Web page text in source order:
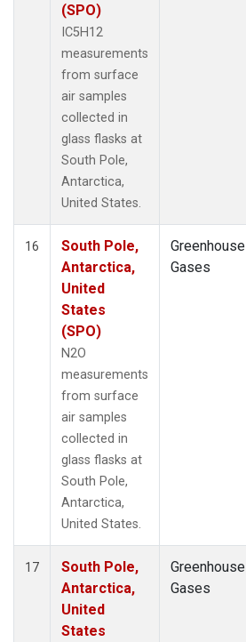
(SPO)
IC5H12
measurements
from surface
air samples
collected in
glass flasks at
South Pole,
Antarctica,
United States.
16
South Pole,
Antarctica,
United
States
(SPO)
N2O
measurements
from surface
air samples
collected in
glass flasks at
South Pole,
Antarctica,
United States.
Greenhouse
Gases
17
South Pole,
Antarctica,
United
States
Greenhouse
Gases